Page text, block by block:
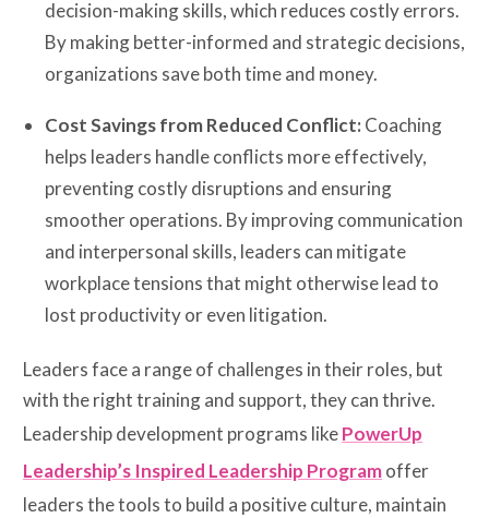
decision-making skills, which reduces costly errors.
By making better-informed and strategic decisions,
organizations save both time and money.
Cost Savings from Reduced Conflict: Coaching
helps leaders handle conflicts more effectively,
preventing costly disruptions and ensuring
smoother operations. By improving communication
and interpersonal skills, leaders can mitigate
workplace tensions that might otherwise lead to
lost productivity or even litigation.
Leaders face a range of challenges in their roles, but
with the right training and support, they can thrive.
Leadership development programs likePowerUp
Leadership’s Inspired Leadership Programoffer
leaders the tools to build a positive culture, maintain